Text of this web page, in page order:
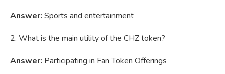
Answer: Sports and entertainment
2. What is the main utility of the CHZ token?
Answer: Participating in Fan Token Offerings